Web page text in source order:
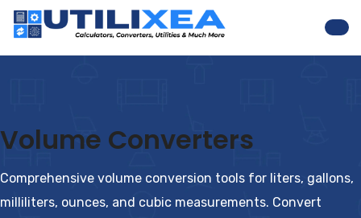
Volume Converters
Comprehensive volume conversion tools for liters, gallons,
milliliters, ounces, and cubic measurements. Convert